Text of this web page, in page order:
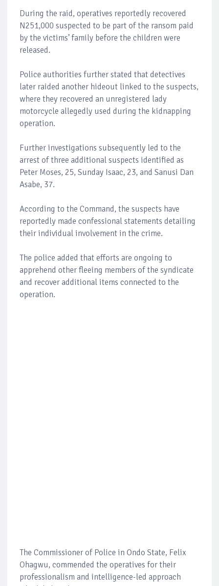
During the raid, operatives reportedly recovered
N251,000 suspected to be part of the ransom paid
by the victims’ family before the children were
released.
Police authorities further stated that detectives
later raided another hideout linked to the suspects,
where they recovered an unregistered lady
motorcycle allegedly used during the kidnapping
operation.
Further investigations subsequently led to the
arrest of three additional suspects identified as
Peter Moses, 25, Sunday Isaac, 23, and Sanusi Dan
Asabe, 37.
According to the Command, the suspects have
reportedly made confessional statements detailing
their individual involvement in the crime.
The police added that efforts are ongoing to
apprehend other fleeing members of the syndicate
and recover additional items connected to the
operation.
The Commissioner of Police in Ondo State, Felix
Ohagwu, commended the operatives for their
professionalism and intelligence-led approach